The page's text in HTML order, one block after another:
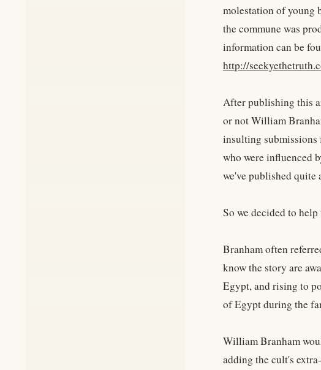
molestation of young
the commune was
information can be
http://
After publishing this
or not William
insulting submissions
who were influenced
we've published quite
So we decided to
Branham often
know the story are
Egypt, and rising to
of Egypt during the
William Branham
adding the cult's